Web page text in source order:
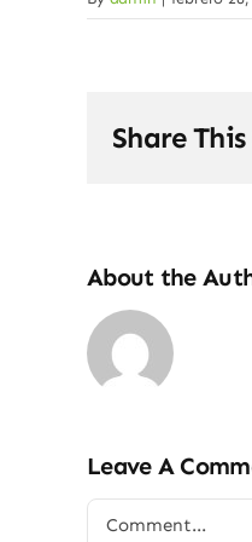
Share
About the
Leave A
Comment